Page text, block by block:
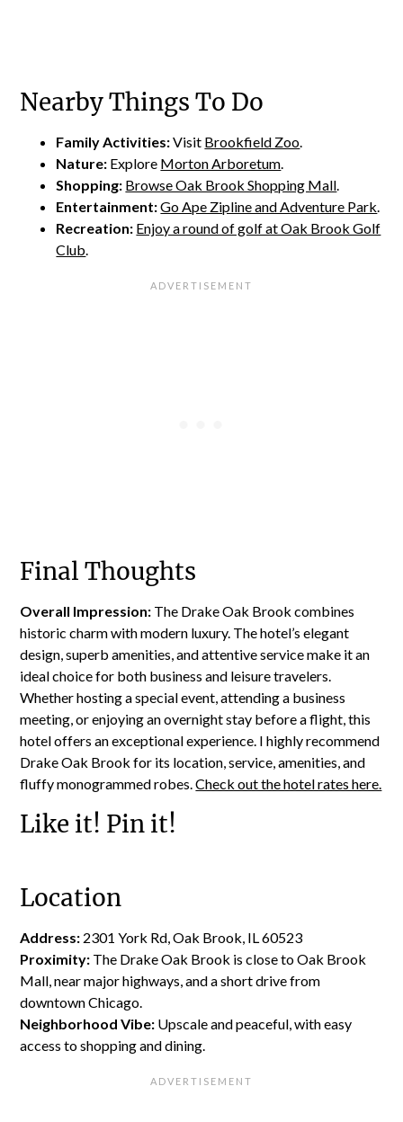
Nearby Things To Do
Family Activities:Visit Brookfield Zoo.
Nature: Explore Morton Arboretum.
Shopping: Browse Oak Brook Shopping Mall.
Entertainment:Go Ape Zipline and Adventure Park.
Recreation: Enjoy a round of golf at Oak Brook Golf
Club.
Final Thoughts
Overall Impression: The Drake Oak Brook combines
historic charm with modern luxury. The hotel’s elegant
design, superb amenities, and attentive service make it an
ideal choice for both business and leisure travelers.
Whether hosting a special event, attending a business
meeting, or enjoying an overnight stay before a flight, this
hotel offers an exceptional experience. I highly recommend
Drake Oak Brook for its location, service, amenities, and
fluffy monogrammed robes.Check out the hotel rates here.
Like it! Pin it!
Location
Address: 2301 York Rd, Oak Brook, IL 60523
Proximity: The Drake Oak Brook is close to Oak Brook
Mall, near major highways, and a short drive from
downtown Chicago.
Neighborhood Vibe: Upscale and peaceful, with easy
access to shopping and dining.